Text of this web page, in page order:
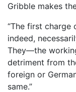
Gribble makes
“The first charge
indeed,
They—the
detriment from
foreign or
same.”